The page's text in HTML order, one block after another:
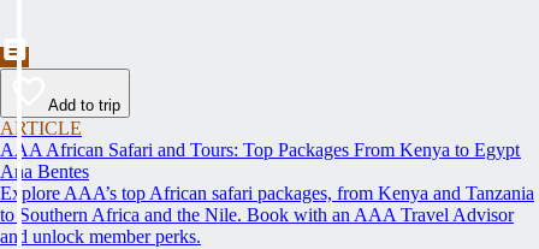
Add to trip
ARTICLE
AAA African Safari and Tours: Top Packages From Kenya to Egypt
Ana Bentes
Explore AAA’s top African safari packages, from Kenya and Tanzania
to Southern Africa and the Nile. Book with an AAA Travel Advisor
and unlock member perks.